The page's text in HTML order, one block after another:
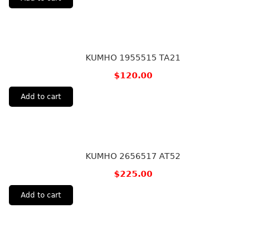
KUMHO 1955515 TA21
$120.00
Add to cart
KUMHO 2656517 AT52
$225.00
Add to cart